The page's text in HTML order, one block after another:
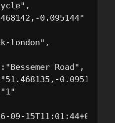
0.095144"
london",
Road",
0.095137",
09-